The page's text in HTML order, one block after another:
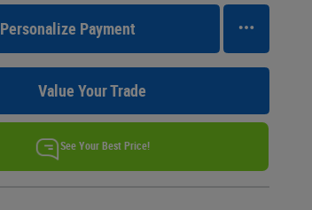
Personalize Payment
Value Your Trade
See Your Best Price!